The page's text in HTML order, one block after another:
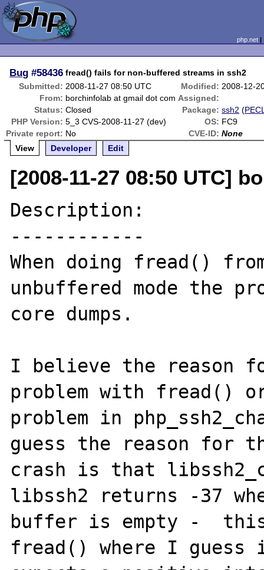
php.net
Bug #58436 fread() fails for non-buffered streams in ssh2
Submitted: 2008-11-27 08:50 UTC Modified: 2008-12-
From: borchinfolab at gmail dot com Assigned:
Status: Closed Package: ssh2 (
PHP Version: 5_3 CVS-2008-11-27 (dev) OS: FC9
Private report: No CVE-ID: None
View
Developer Edit
[2008-11-27 08:50 UTC]
Description:
------------
When doing fread()
unbuffered mode the
core dumps.
I believe the reason
problem with fread()
problem in
guess the reason for
crash is that
libssh2 returns -37
buffer is empty -
fread() where I guess